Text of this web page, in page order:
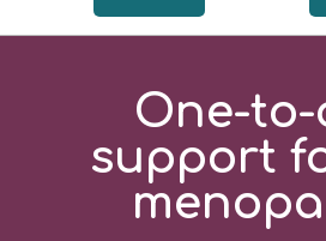
One-
support